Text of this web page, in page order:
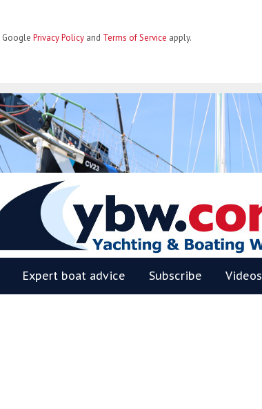
Google Privacy Policy and Terms of Service apply.
Expert boat advice Subscribe Videos